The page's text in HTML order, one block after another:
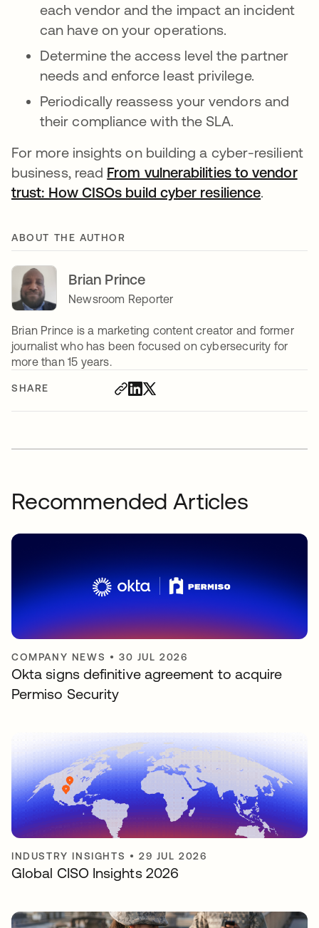
SHARE
each vendor and the impact an incident
can have on your operations.
Determine the access level the partner
needs and enforce least privilege.
Periodically reassess your vendors and
their compliance with the SLA.
For more insights on building a cyber-resilient
business, read From vulnerabilities to vendor
trust: How CISOs build cyber resilience.
ABOUT THE AUTHOR
Brian Prince
Newsroom Reporter
Brian Prince is a marketing content creator and former
journalist who has been focused on cybersecurity for
more than 15 years.
Recommended Articles
COMPANY NEWS •30 JUL 2026
Okta signs definitive agreement to acquire
Permiso Security
INDUSTRY INSIGHTS •29 JUL 2026
Global CISO Insights 2026